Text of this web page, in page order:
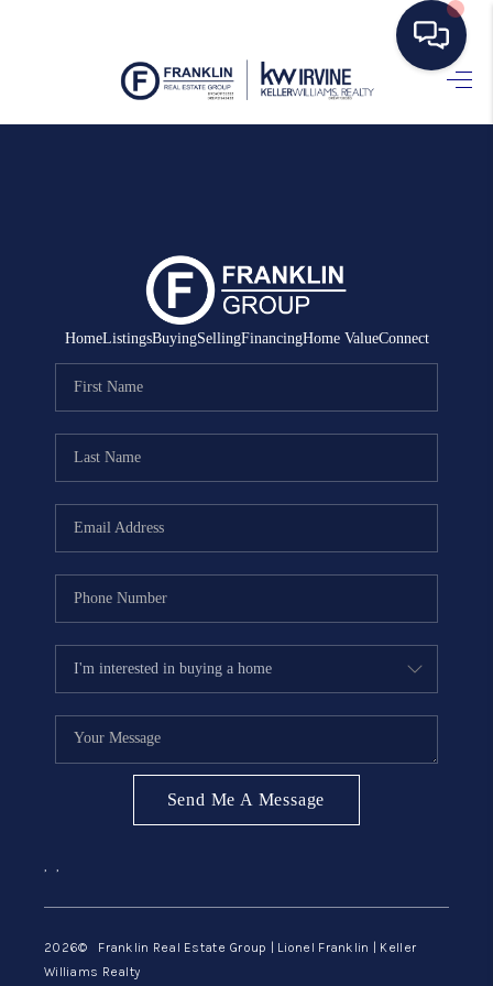
HOME
SELLING
MANAGEMENT
RENTALS
FINANCING
ABOUT ME
REVIEWS
BLOG
GET PRE-APPROVED
HomeListingsBuyingSellingFinancingHome ValueConnect
Send Me A Message
, ,
2026© Franklin Real Estate Group | Lionel Franklin | Keller
Williams Realty